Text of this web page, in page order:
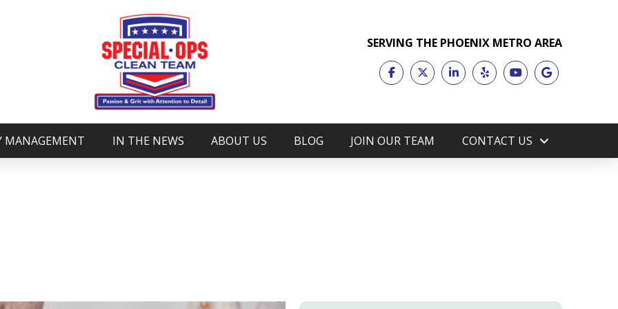
SERVING THE PHOENIX METRO AREA
MANAGEMENT IN THE NEWS ABOUT US BLOG JOIN OUR TEAM CONTACT US